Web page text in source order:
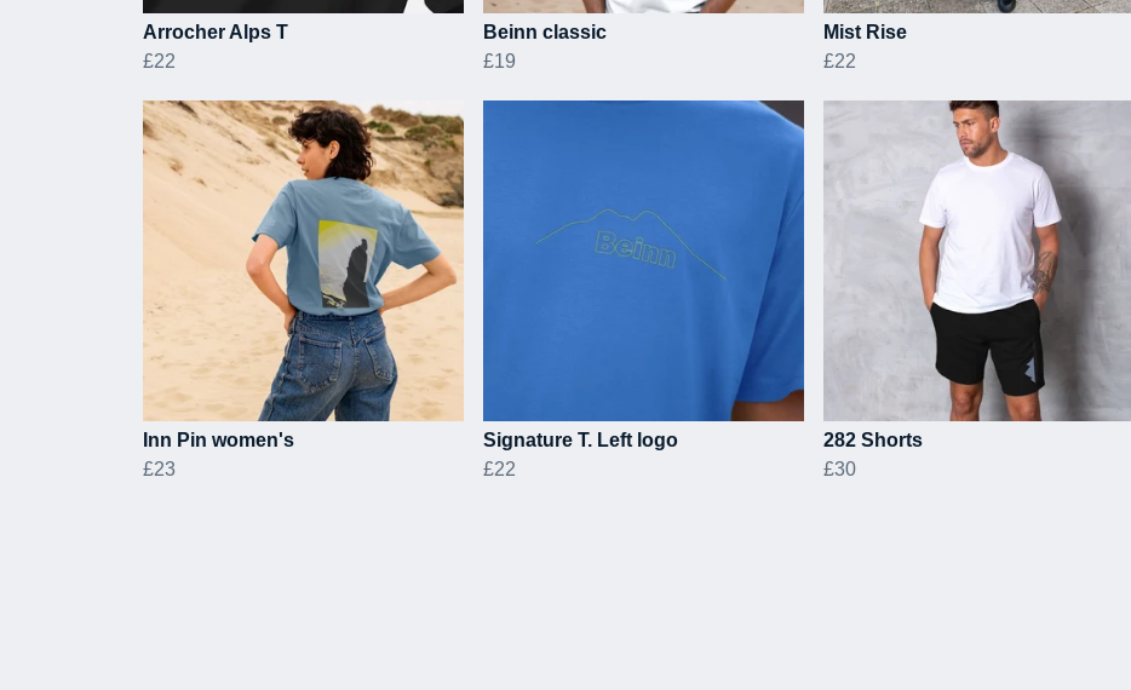
Arrocher Alps T
£22
Beinn classic
£19
Mist Rise
£22
Inn Pin women's
£23
Signature T. Left logo
£22
282 Shorts
£30